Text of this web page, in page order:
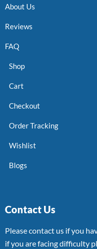
About Us
Reviews
FAQ
Shop
Cart
Checkout
Order Tracking
Wishlist
Blogs
Contact Us
Please contact us if you
if you are facing difficulty